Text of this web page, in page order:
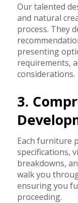
Our talented
and natural
process. They
presenting
requirements,
considerations.
3.
Each furniture
specifications,
breakdowns,
walk you
ensuring you
proceeding.